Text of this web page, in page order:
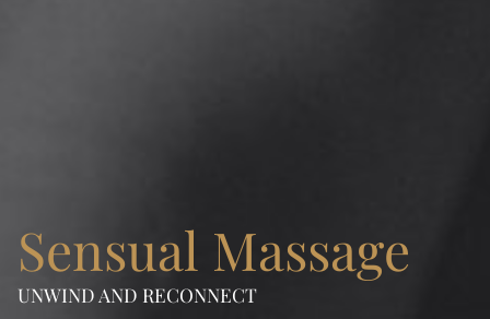
Sensual Massage
UNWIND AND RECONNECT